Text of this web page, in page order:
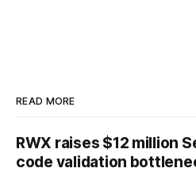
READ MORE
RWX raises $12 million
code validation